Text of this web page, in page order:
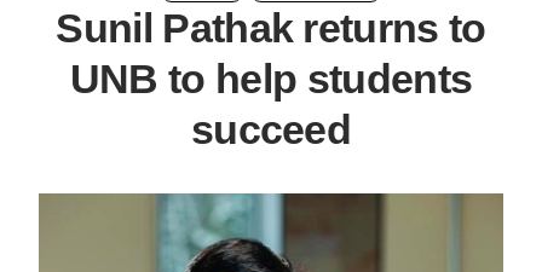
BUSINESS (SAINT JOHN)
COMPUTER SCIENCE EDUCATION
KINESIOLOGY
Sunil Pathak returns to
UNB to help students
succeed